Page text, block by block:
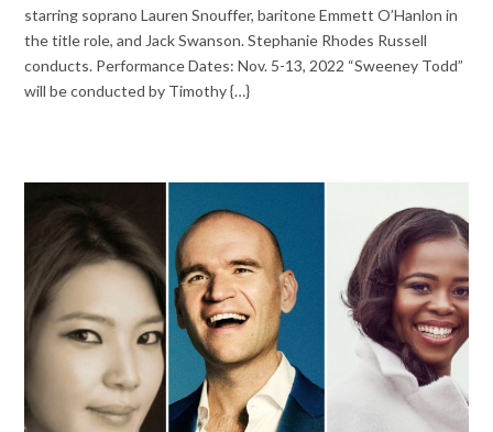
starring soprano Lauren Snouffer, baritone Emmett O’Hanlon in
the title role, and Jack Swanson. Stephanie Rhodes Russell
conducts. Performance Dates: Nov. 5-13, 2022 “Sweeney Todd”
will be conducted by Timothy {…}